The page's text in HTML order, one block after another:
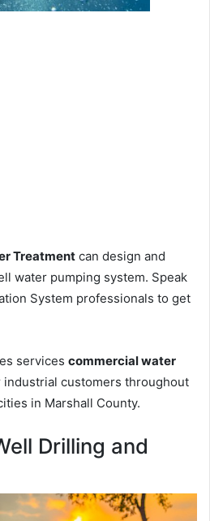
Treatment can design and
water pumping system. Speak
System professionals to get
services commercial water
industrial customers throughout
in Marshall County.
Drilling and